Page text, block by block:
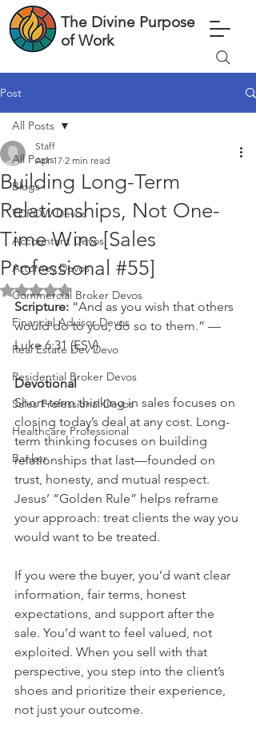
The Divine Purpose
of Work
Post
All Posts
Blogs
TDPOW Devos
Accountant Devos
Attorney Devos
Commercial Broker Devos
Financial Advisor Devos
Real Estate Dev Devo
Residential Broker Devos
Sales Professional Devos
Healthcare Professional
Banker
All Posts
Building Long-Term
Relationships, Not One-
Time Wins [Sales
Professional #55]
Staff
Apr 17 2 min read
Rated NaN out of 5 stars.
Scripture: “And as you wish that others
would do to you, do so to them.” —
Luke 6:31 (ESV)
Devotional
Short-term thinking in sales focuses on
closing today’s deal at any cost. Long-
term thinking focuses on building
relationships that last—founded on
trust, honesty, and mutual respect.
Jesus’ “Golden Rule” helps reframe
your approach: treat clients the way you
would want to be treated.
If you were the buyer, you’d want clear
information, fair terms, honest
expectations, and support after the
sale. You’d want to feel valued, not
exploited. When you sell with that
perspective, you step into the client’s
shoes and prioritize their experience,
not just your outcome.